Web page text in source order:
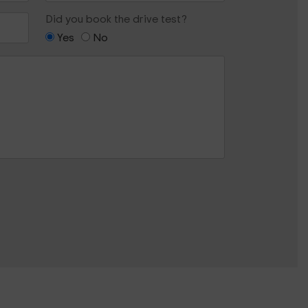
Did you book the drive test?
Yes
No